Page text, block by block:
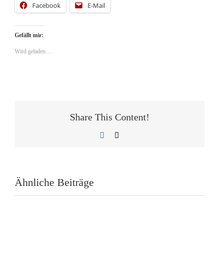
Facebook E-Mail
Gefällt mir:
Wird geladen …
Share This Content!
Facebook
Ähnliche Beiträge